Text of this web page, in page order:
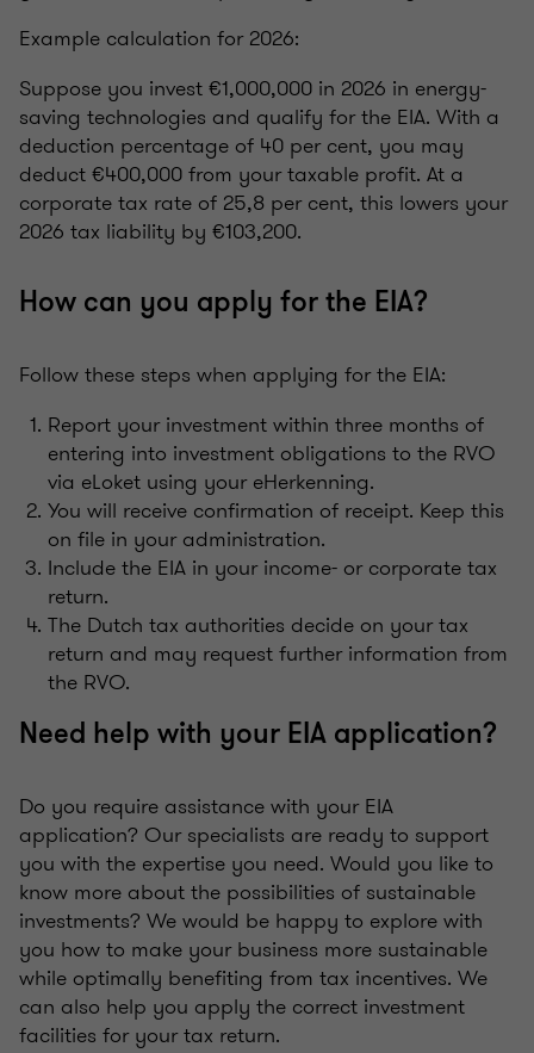
Example calculation for 2026:
Suppose you invest €1,000,000 in 2026 in energy-
saving technologies and qualify for the EIA. With a
deduction percentage of 40 per cent, you may
deduct €400,000 from your taxable profit. At a
corporate tax rate of 25,8 per cent, this lowers your
2026 tax liability by €103,200.
How can you apply for the EIA?
Follow these steps when applying for the EIA:
Report your investment within three months of
entering into investment obligations to the RVO
via eLoket using your eHerkenning.
You will receive confirmation of receipt. Keep this
on file in your administration.
Include the EIA in your income- or corporate tax
return.
The Dutch tax authorities decide on your tax
return and may request further information from
the RVO.
Need help with your EIA application?
Do you require assistance with your EIA
application? Our specialists are ready to support
you with the expertise you need. Would you like to
know more about the possibilities of sustainable
investments? We would be happy to explore with
you how to make your business more sustainable
while optimally benefiting from tax incentives. We
can also help you apply the correct investment
facilities for your tax return.